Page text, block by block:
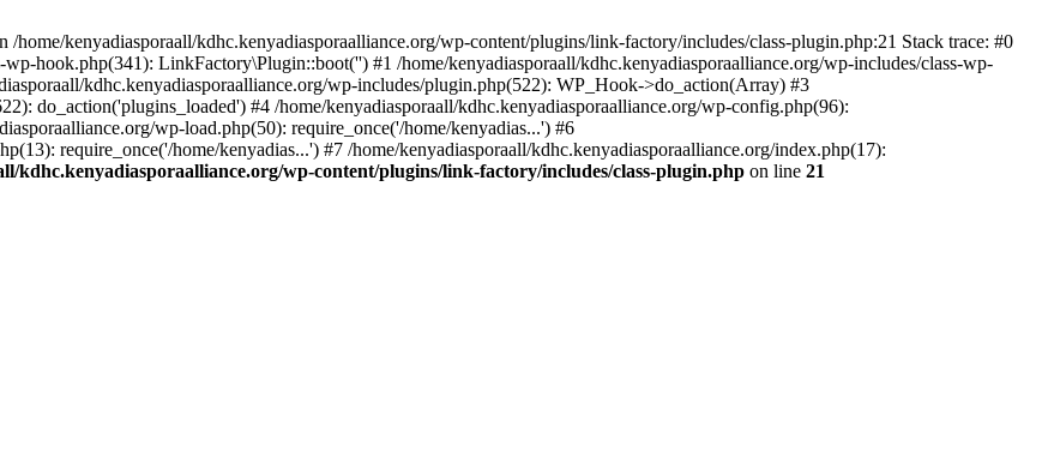
kenyadiasporaall/kdhc.kenyadiasporaalliance.org/wp-content/plugins/link-factory/includes/class-plugin.php:21 Stack trace: #0
hook.php(341): LinkFactory\Plugin::boot('') #1 /home/kenyadiasporaall/kdhc.kenyadiasporaalliance.org/wp-includes/class-wp-
kdhc.kenyadiasporaalliance.org/wp-includes/plugin.php(522): WP_Hook->do_action(Array) #3
do_action('plugins_loaded') #4 /home/kenyadiasporaall/kdhc.kenyadiasporaalliance.org/wp-config.php(96):
wp-load.php(50): require_once('/home/kenyadias...') #6
require_once('/home/kenyadias...') #7 /home/kenyadiasporaall/kdhc.kenyadiasporaalliance.org/index.php(17):
kdhc.kenyadiasporaalliance.org/wp-content/plugins/link-factory/includes/class-plugin.php on line 21